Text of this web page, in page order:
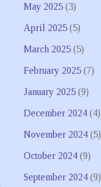
May 2025(3)
April 2025(5)
March 2025(5)
February 2025(7)
January 2025(9)
December 2024(4)
November 2024(5)
October 2024(9)
September 2024(9)